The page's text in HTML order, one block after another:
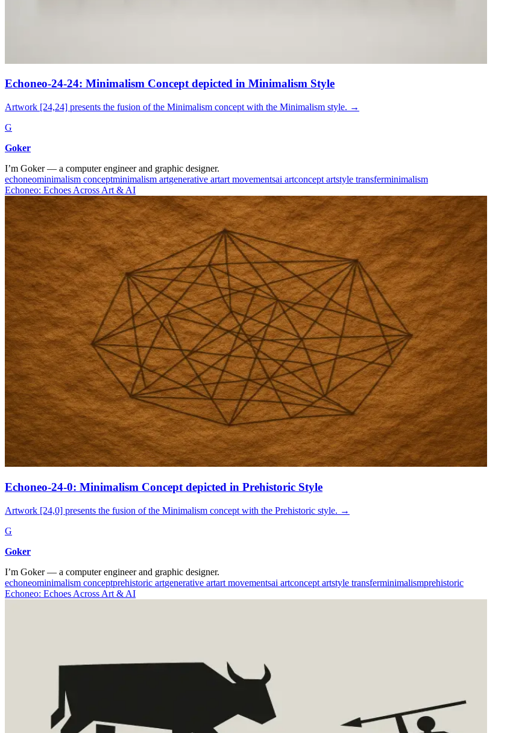
Echoneo-24-24: Minimalism Concept depicted in Minimalism Style
Artwork [24,24] presents the fusion of the Minimalism concept with the Minimalism style. →
G
Goker
I’m Goker — a computer engineer and graphic designer.
echoneominimalism conceptminimalism artgenerative artart movementsai artconcept artstyle transferminimalism
Echoneo: Echoes Across Art & AI
Echoneo-24-0: Minimalism Concept depicted in Prehistoric Style
Artwork [24,0] presents the fusion of the Minimalism concept with the Prehistoric style. →
G
Goker
I’m Goker — a computer engineer and graphic designer.
echoneominimalism conceptprehistoric artgenerative artart movementsai artconcept artstyle transferminimalismprehistoric
Echoneo: Echoes Across Art & AI